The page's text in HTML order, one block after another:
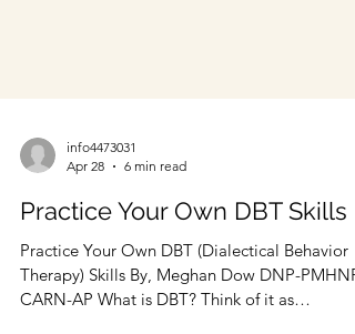
Apr 28
6 min read
Practice Your Own DBT Skills
Practice Your Own DBT (Dialectical Behavior